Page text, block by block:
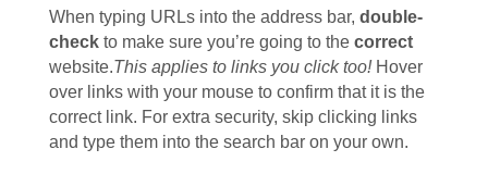
When typing URLs into the address bar, double-
checkto make sure you’re going to the correct
website.This applies to links you click too!Hover
over links with your mouse to confirm that it is the
correct link. For extra security, skip clicking links
and type them into the search bar on your own.